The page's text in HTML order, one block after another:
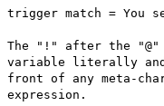
trigger match = You
The "!" after the "@"
variable literally
front of any meta-
expression.